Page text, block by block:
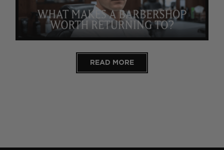
READ MORE